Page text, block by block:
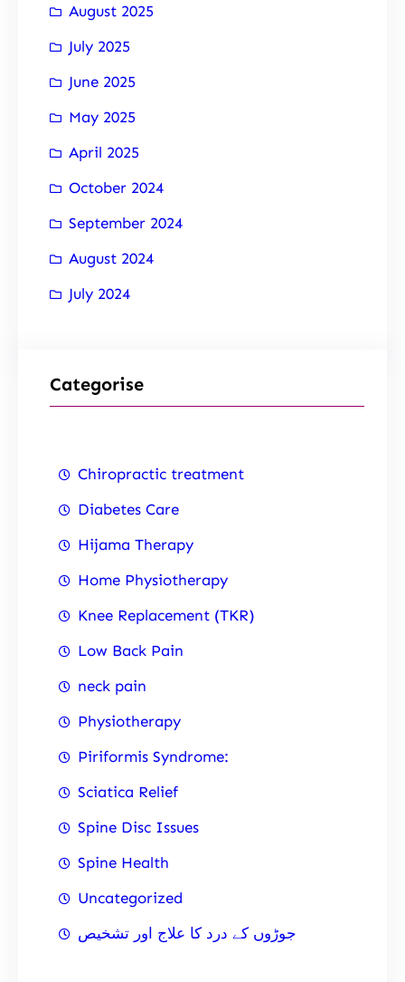
August 2025
July 2025
June 2025
May 2025
April 2025
October 2024
September 2024
August 2024
July 2024
Categorise
Chiropractic treatment
Diabetes Care
Hijama Therapy
Home Physiotherapy
Knee Replacement (TKR)
Low Back Pain
neck pain
Physiotherapy
Piriformis Syndrome:
Sciatica Relief
Spine Disc Issues
Spine Health
Uncategorized
جوڑوں کے درد کا علاج اور تشخیص